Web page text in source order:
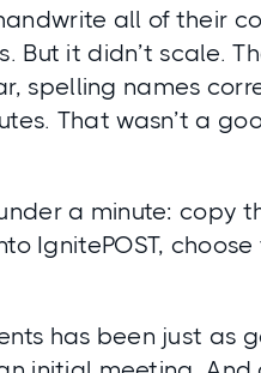
all of their
But it didn’t scale.
spelling names
That wasn’t a
a minute: copy
IgnitePOST,
has been just as